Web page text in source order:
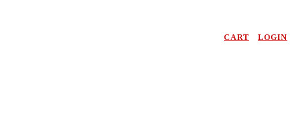
CART
LOGIN